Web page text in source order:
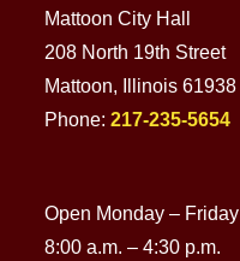
Mattoon City Hall
208 North 19th Street
Mattoon, Illinois 61938
Phone: 217-235-5654
Open Monday – Friday
8:00 a.m. – 4:30 p.m.